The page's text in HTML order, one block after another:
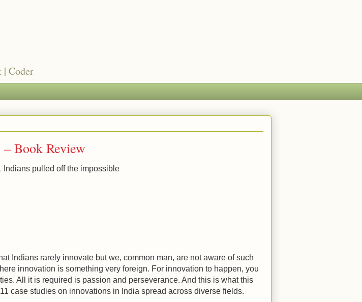
| Coder
Book Review
Indians pulled off the impossible
Indians rarely innovate but we, common man, are not aware of such
innovation is something very foreign. For innovation to happen, you
All it is required is passion and perseverance. And this is what this
case studies on innovations in India spread across diverse fields.